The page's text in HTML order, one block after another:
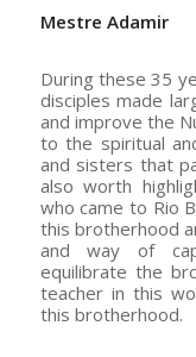
Mestre Adamir
During these 35
disciples made
and improve the
to the spiritual
and sisters that
also worth
who came to Rio
this brotherhood
and way of
equilibrate the
teacher in this
this brotherhood.